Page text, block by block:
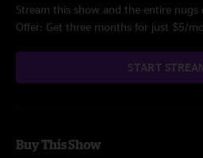
Stream this show and the entire
Offer: Get three months for just $5/
START
Buy This Show